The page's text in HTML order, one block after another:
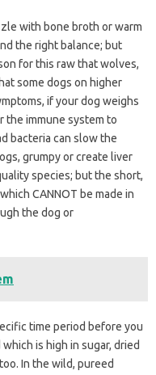
with bone broth or warm
the right balance; but
for this raw that wolves,
some dogs on higher
if your dog weighs
the immune system to
bacteria can slow the
grumpy or create liver
species; but the short,
CANNOT be made in
the dog or
time period before you
is high in sugar, dried
In the wild, pureed